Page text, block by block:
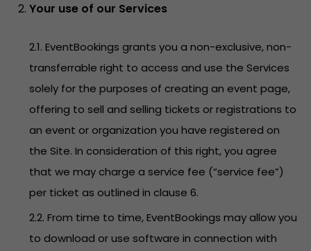
Your use of our Services
2.1. EventBookings grants you a non-exclusive, non-
transferrable right to access and use the Services
solely for the purposes of creating an event page,
offering to sell and selling tickets or registrations to
an event or organization you have registered on
the Site. In consideration of this right, you agree
that we may charge a service fee (“service fee”)
per ticket as outlined in clause 6.
2.2. From time to time, EventBookings may allow you
to download or use software in connection with